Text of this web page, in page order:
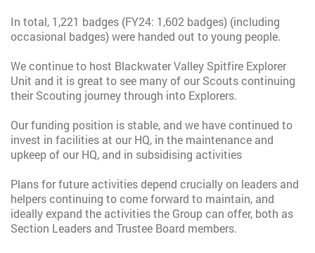
In total, 1,221 badges (FY24: 1,602 badges) (including
occasional badges) were handed out to young people.
We continue to host Blackwater Valley Spitfire Explorer
Unit and it is great to see many of our Scouts continuing
their Scouting journey through into Explorers.
Our funding position is stable, and we have continued to
invest in facilities at our HQ, in the maintenance and
upkeep of our HQ, and in subsidising activities
Plans for future activities depend crucially on leaders and
helpers continuing to come forward to maintain, and
ideally expand the activities the Group can offer, both as
Section Leaders and Trustee Board members.